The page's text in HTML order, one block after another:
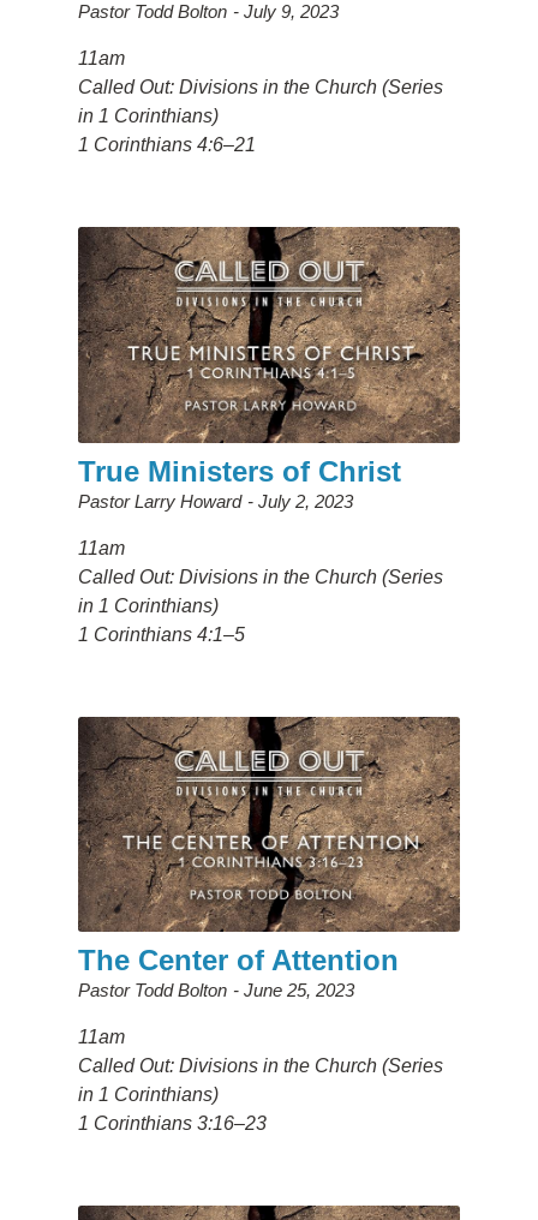
Pastor Todd Bolton July 9, 2023
11am
Called Out: Divisions in the Church (Series
in 1 Corinthians)
1 Corinthians 4:6–21
True Ministers of Christ
Pastor Larry Howard July 2, 2023
11am
Called Out: Divisions in the Church (Series
in 1 Corinthians)
1 Corinthians 4:1–5
The Center of Attention
Pastor Todd Bolton June 25, 2023
11am
Called Out: Divisions in the Church (Series
in 1 Corinthians)
1 Corinthians 3:16–23